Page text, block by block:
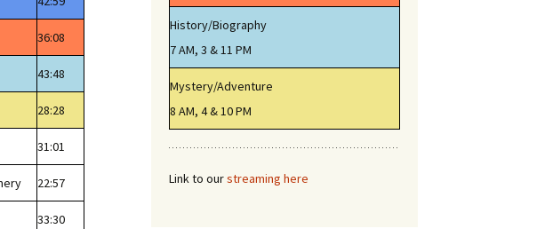
36:08
43:48
28:28
31:01
22:57
33:30
History/Biography
7 AM, 3 & 11 PM
Mystery/Adventure
8 AM, 4 & 10 PM
Link to ourstreaming here